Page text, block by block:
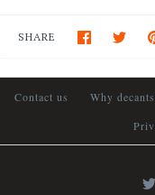
SHARE
Contact us Why